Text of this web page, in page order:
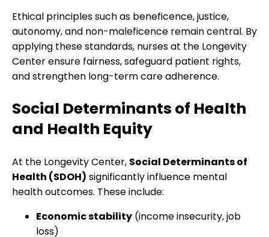
Ethical principles such as beneficence, justice,
autonomy, and non-maleficence remain central. By
applying these standards, nurses at the Longevity
Center ensure fairness, safeguard patient rights,
and strengthen long-term care adherence.
Social Determinants of Health
and Health Equity
At the Longevity Center, Social Determinants of
Health (SDOH) significantly influence mental
health outcomes. These include:
Economic stability (income insecurity, job
loss)